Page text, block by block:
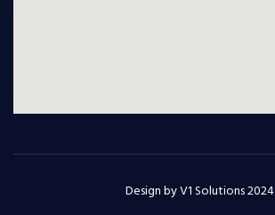
Design by V1 Solutions 2024